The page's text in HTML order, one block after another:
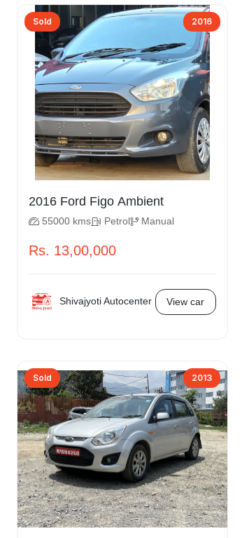
Sold 2016
2016 Ford Figo Ambient
55000 kms Petrol Manual
Rs. 13,00,000
Shivajyoti Autocenter View car
Sold 2013